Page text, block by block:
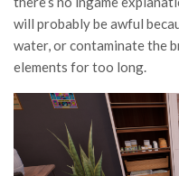
will probably be awful
water, or contaminate the
elements for too long.